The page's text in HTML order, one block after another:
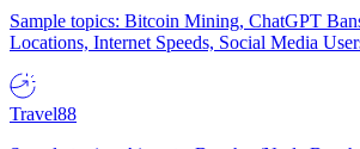
Sample topics: Bitcoin Mining, ChatGPT
Locations, Internet Speeds, Social Media
Travel88